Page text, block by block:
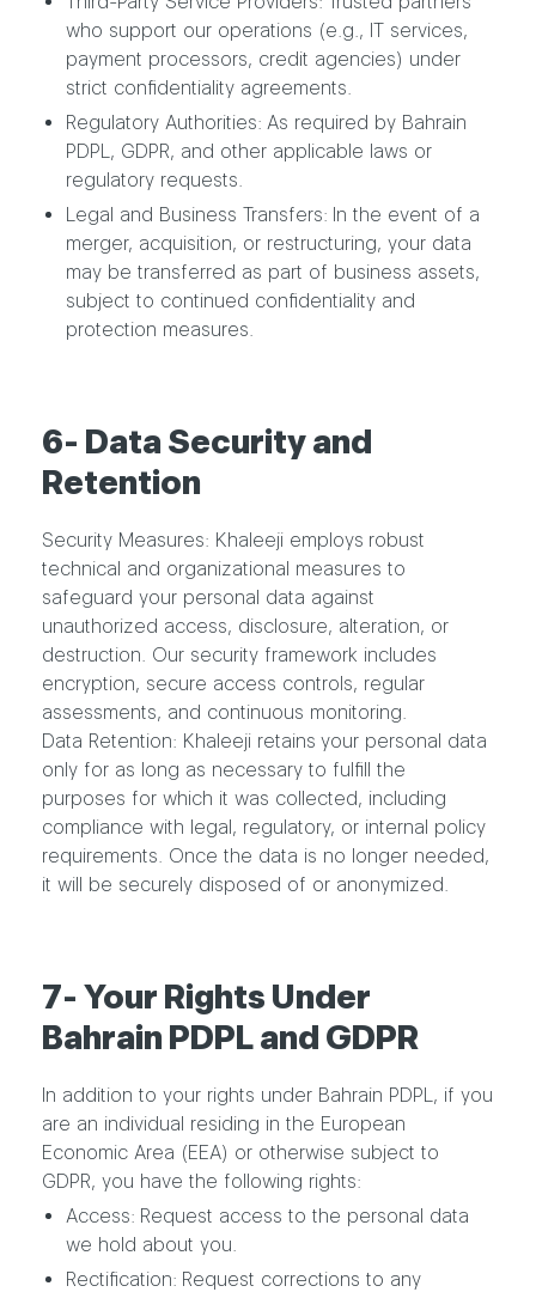
who support our operations (e.g., IT services,
payment processors, credit agencies) under
strict confidentiality agreements.
Regulatory Authorities: As required by Bahrain
PDPL, GDPR, and other applicable laws or
regulatory requests.
Legal and Business Transfers: In the event of a
merger, acquisition, or restructuring, your data
may be transferred as part of business assets,
subject to continued confidentiality and
protection measures.
6- Data Security and
Retention
Security Measures: Khaleeji employs robust
technical and organizational measures to
safeguard your personal data against
unauthorized access, disclosure, alteration, or
destruction. Our security framework includes
encryption, secure access controls, regular
assessments, and continuous monitoring.
Data Retention: Khaleeji retains your personal data
only for as long as necessary to fulfill the
purposes for which it was collected, including
compliance with legal, regulatory, or internal policy
requirements. Once the data is no longer needed,
it will be securely disposed of or anonymized.
7- Your Rights Under
Bahrain PDPL and GDPR
In addition to your rights under Bahrain PDPL, if you
are an individual residing in the European
Economic Area (EEA) or otherwise subject to
GDPR, you have the following rights:
Access: Request access to the personal data
we hold about you.
Rectification: Request corrections to any